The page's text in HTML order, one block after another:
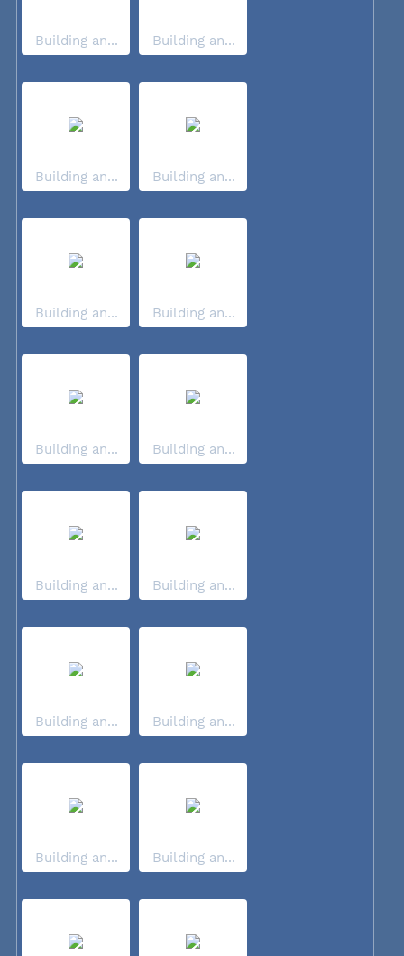
Building an... Building an...
Building an... Building an...
Building an... Building an...
Building an... Building an...
Building an... Building an...
Building an... Building an...
Building an... Building an...